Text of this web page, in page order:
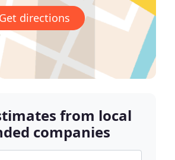
Get directions
from local
companies